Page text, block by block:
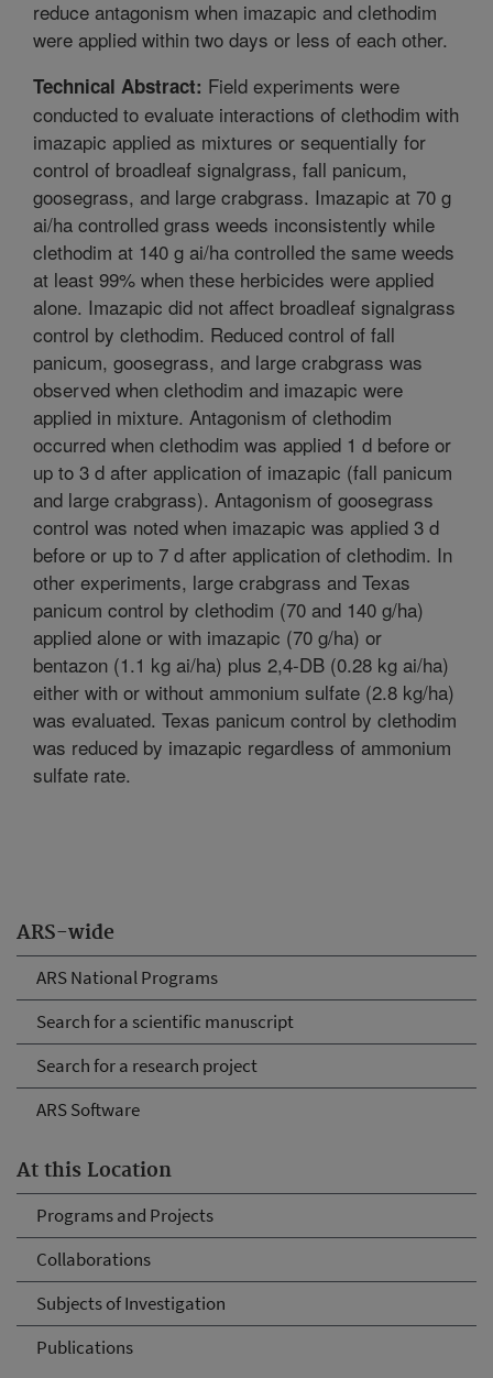
ARS-wide
ARS National Programs
Search for a scientific manuscript
Search for a research project
ARS Software
At this Location
Programs and Projects
Collaborations
Subjects of Investigation
Publications
reduce antagonism when imazapic and clethodim
were applied within two days or less of each other.
Technical Abstract: Field experiments were
conducted to evaluate interactions of clethodim with
imazapic applied as mixtures or sequentially for
control of broadleaf signalgrass, fall panicum,
goosegrass, and large crabgrass. Imazapic at 70 g
ai/ha controlled grass weeds inconsistently while
clethodim at 140 g ai/ha controlled the same weeds
at least 99% when these herbicides were applied
alone. Imazapic did not affect broadleaf signalgrass
control by clethodim. Reduced control of fall
panicum, goosegrass, and large crabgrass was
observed when clethodim and imazapic were
applied in mixture. Antagonism of clethodim
occurred when clethodim was applied 1 d before or
up to 3 d after application of imazapic (fall panicum
and large crabgrass). Antagonism of goosegrass
control was noted when imazapic was applied 3 d
before or up to 7 d after application of clethodim. In
other experiments, large crabgrass and Texas
panicum control by clethodim (70 and 140 g/ha)
applied alone or with imazapic (70 g/ha) or
bentazon (1.1 kg ai/ha) plus 2,4-DB (0.28 kg ai/ha)
either with or without ammonium sulfate (2.8 kg/ha)
was evaluated. Texas panicum control by clethodim
was reduced by imazapic regardless of ammonium
sulfate rate.